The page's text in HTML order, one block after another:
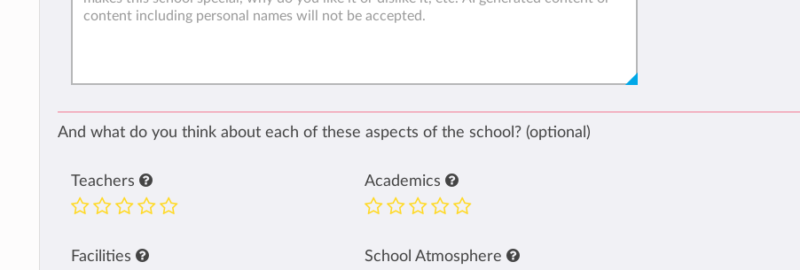
And what do you think about each of these aspects of the school? (optional)
Teachers Academics
Facilities School Atmosphere